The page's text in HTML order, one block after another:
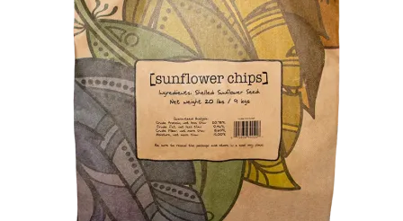
El Rey
Featherglow
Henny Penny
José Guerrero
Petamine